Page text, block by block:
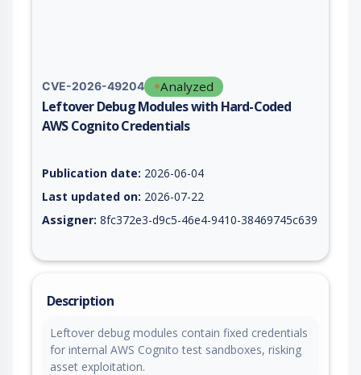
CVE-2026-49204 Analyzed
Leftover Debug Modules with Hard-Coded
AWS Cognito Credentials
Publication date: 2026-06-04
Last updated on: 2026-07-22
Assigner: 8fc372e3-d9c5-46e4-9410-38469745c639
Description
Leftover debug modules contain fixed credentials
for internal AWS Cognito test sandboxes, risking
asset exploitation.